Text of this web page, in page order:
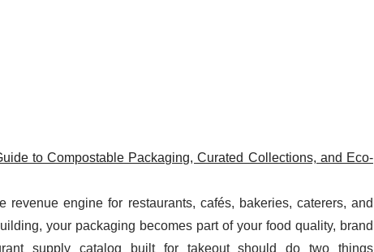
to Compostable Packaging, Curated Collections, and Eco-
engine for restaurants, cafés, bakeries, caterers, and
your packaging becomes part of your food quality, brand
supply catalog built for takeout should do two things